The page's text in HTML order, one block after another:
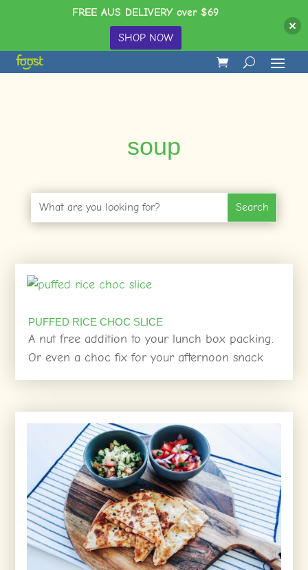
soup
PUFFED RICE CHOC SLICE
A nut free addition to your lunch box packing.
Or even a choc fix for your afternoon snack
FREE AUS DELIVERY over $69
SHOP NOW